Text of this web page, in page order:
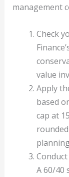
management
Check
value
Apply
based
cap at
A 60/40